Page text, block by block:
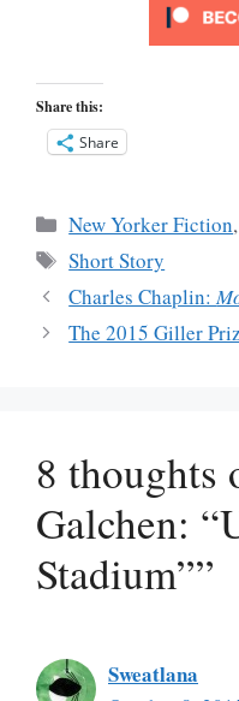
Share this:
Share
Categories
New Yorker Fiction
Tags
Short Story
Charles Chaplin:
The 2015 Giller
8 thoughts
Galchen:
Stadium””
Sweatlana